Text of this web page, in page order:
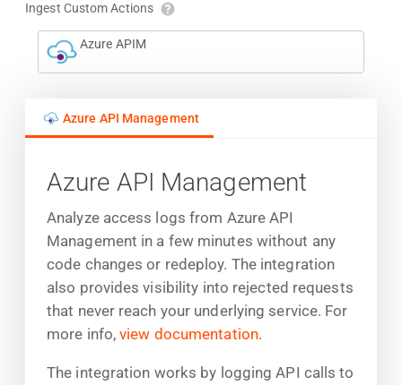
Ingest Custom Actions
Azure APIM
Azure API Management
Azure API Management
Analyze access logs from Azure API
Management in a few minutes without any
code changes or redeploy. The integration
also provides visibility into rejected requests
that never reach your underlying service. For
more info,view documentation.
The integration works by logging API calls to